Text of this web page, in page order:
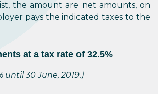
the amount are net amounts, on
pays the indicated taxes to the
at a tax rate of 32.5%
until 30 June, 2019.)